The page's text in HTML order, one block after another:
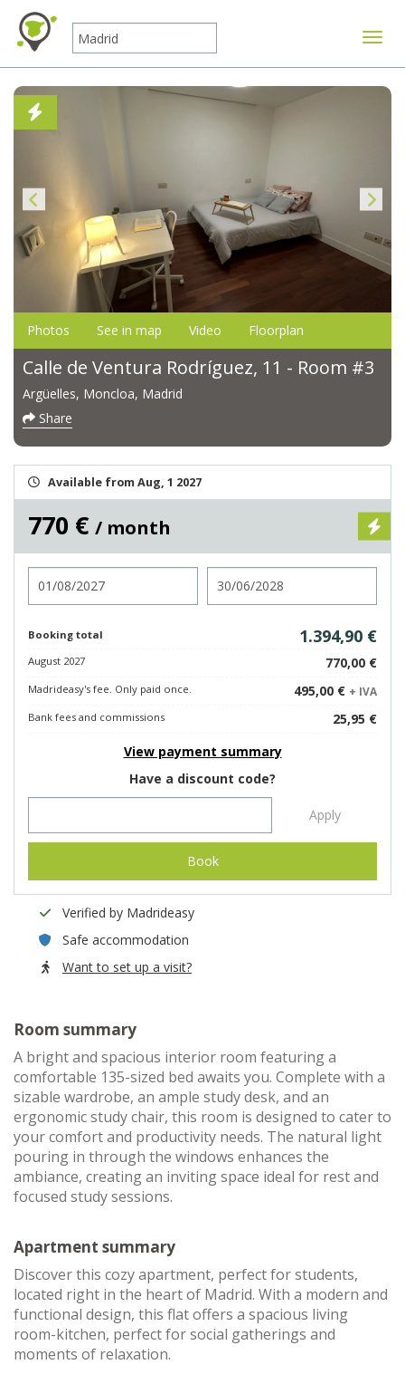
Photos See in map Video Floorplan
Calle de Ventura Rodríguez, 11 - Room #3
Argüelles, Moncloa, Madrid
Share
Available from Aug, 1 2027
770 € / month
Booking total 1.394,90 €
August 2027 770,00 €
Madrideasy's fee. Only paid once. 495,00 € + IVA
Bank fees and commissions
25,95 €
View payment summary
Have a discount code?
Apply
Book
Verified by Madrideasy
Safe accommodation
Want to set up a visit?
Room summary
A bright and spacious interior room featuring a
comfortable 135-sized bed awaits you. Complete with a
sizable wardrobe, an ample study desk, and an
ergonomic study chair, this room is designed to cater to
your comfort and productivity needs. The natural light
pouring in through the windows enhances the
ambiance, creating an inviting space ideal for rest and
focused study sessions.
Apartment summary
Discover this cozy apartment, perfect for students,
located right in the heart of Madrid. With a modern and
functional design, this flat offers a spacious living
room-kitchen, perfect for social gatherings and
moments of relaxation.